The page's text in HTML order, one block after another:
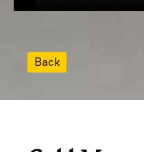
Back